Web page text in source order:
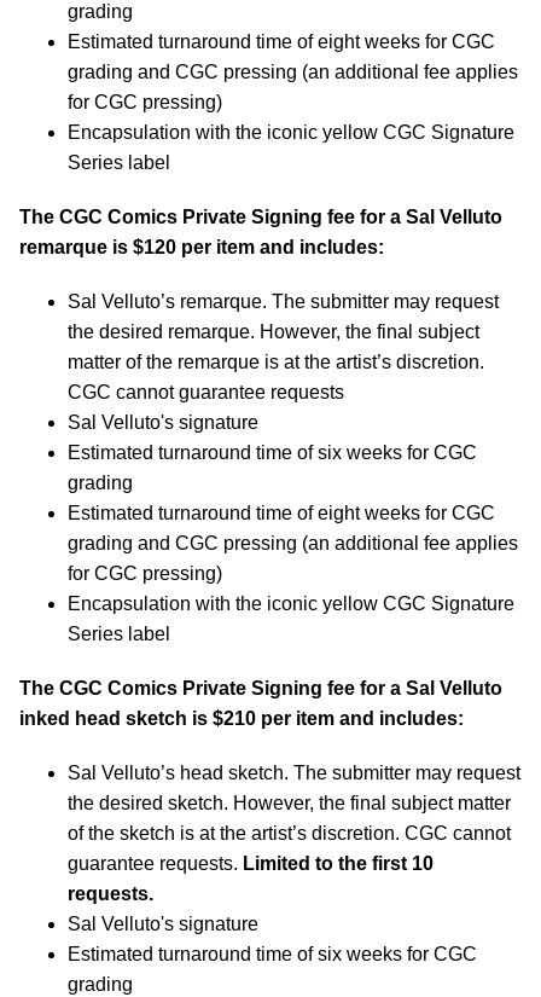
grading
Estimated turnaround time of eight weeks for CGC
grading and CGC pressing (an additional fee applies
for CGC pressing)
Encapsulation with the iconic yellow CGC Signature
Series label
The CGC Comics Private Signing fee for a Sal Velluto
remarque is $120 per item and includes:
Sal Velluto’s remarque. The submitter may request
the desired remarque. However, the final subject
matter of the remarque is at the artist’s discretion.
CGC cannot guarantee requests
Sal Velluto's signature
Estimated turnaround time of six weeks for CGC
grading
Estimated turnaround time of eight weeks for CGC
grading and CGC pressing (an additional fee applies
for CGC pressing)
Encapsulation with the iconic yellow CGC Signature
Series label
The CGC Comics Private Signing fee for a Sal Velluto
inked head sketch is $210 per item and includes:
Sal Velluto’s head sketch. The submitter may request
the desired sketch. However, the final subject matter
of the sketch is at the artist’s discretion. CGC cannot
guarantee requests. Limited to the first 10
requests.
Sal Velluto's signature
Estimated turnaround time of six weeks for CGC
grading